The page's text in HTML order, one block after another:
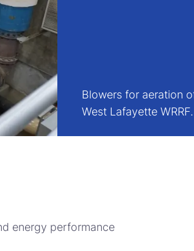
Blowers for aeration
West Lafayette
energy performance